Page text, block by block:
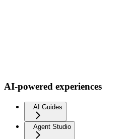
AI-powered experiences
AI Guides
Agent Studio